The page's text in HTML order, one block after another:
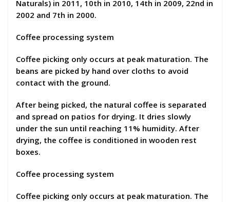
Naturals) in 2011, 10th in 2010, 14th in 2009, 22nd in
2002 and 7th in 2000.
Coffee processing system
Coffee picking only occurs at peak maturation. The
beans are picked by hand over cloths to avoid
contact with the ground.
After being picked, the natural coffee is separated
and spread on patios for drying. It dries slowly
under the sun until reaching 11% humidity. After
drying, the coffee is conditioned in wooden rest
boxes.
Coffee processing system
Coffee picking only occurs at peak maturation. The